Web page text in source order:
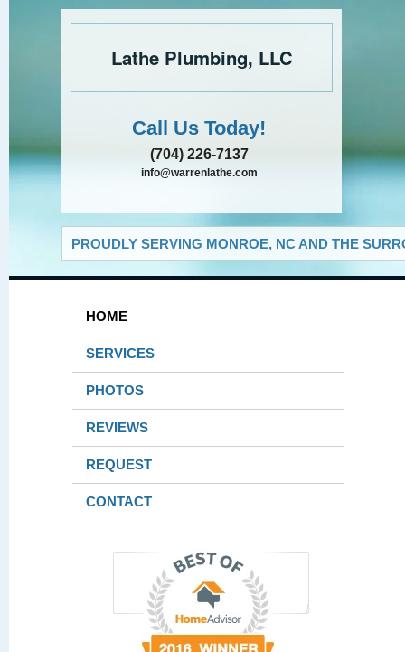
Lathe Plumbing, LLC
Call Us Today!
(704) 226-7137
info@warrenlathe.com
PROUDLY SERVING MONROE, NC AND THE
HOME
SERVICES
PHOTOS
REVIEWS
REQUEST
CONTACT